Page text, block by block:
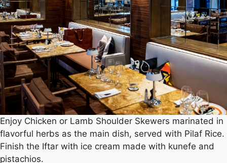
Enjoy Chicken or Lamb Shoulder Skewers marinated in
flavorful herbs as the main dish, served with Pilaf Rice.
Finish the Iftar with ice cream made with kunefe and
pistachios.